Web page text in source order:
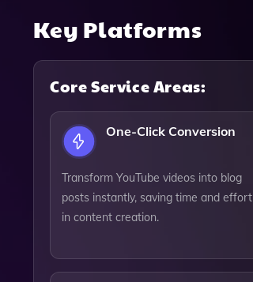
Key Platforms
Core Service Areas:
One-Click Conversion
Transform YouTube videos into blog
posts instantly, saving time and effort
in content creation.